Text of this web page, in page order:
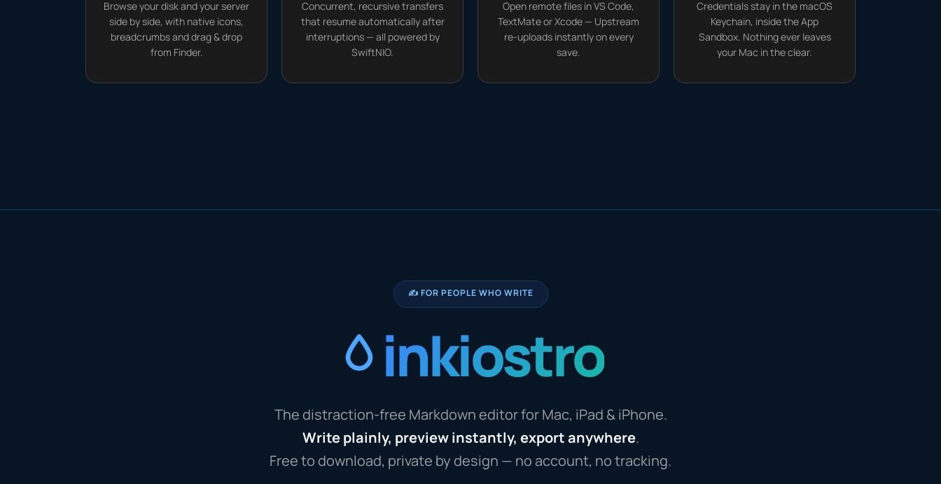
Browse your disk and your server
side by side, with native icons,
breadcrumbs and drag & drop
from Finder.
Concurrent, recursive transfers
that resume automatically after
interruptions — all powered by
SwiftNIO.
Open remote files in VS Code,
TextMate or Xcode — Upstream
re-uploads instantly on every
save.
Credentials stay in the macOS
Keychain, inside the App
Sandbox. Nothing ever leaves
your Mac in the clear.
✍️ FOR PEOPLE WHO WRITE
inkiostro
The distraction-free Markdown editor for Mac, iPad & iPhone.
Write plainly, preview instantly, export anywhere.
Free to download, private by design — no account, no tracking.